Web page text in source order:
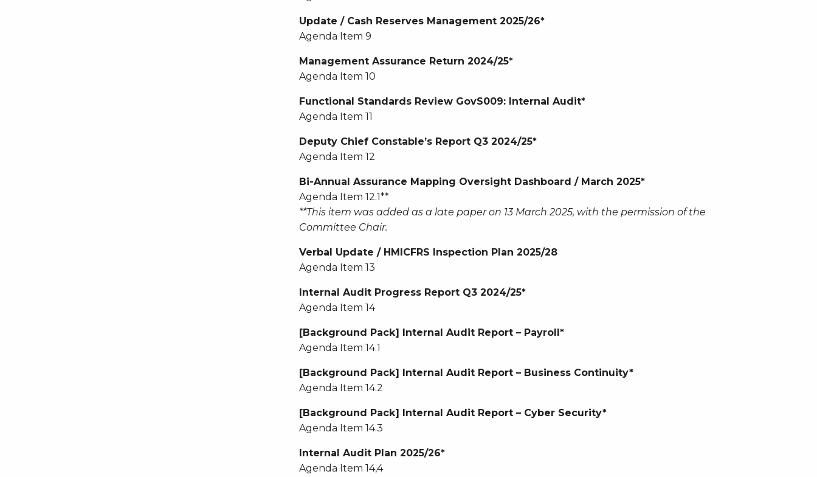
Update / Cash Reserves Management 2025/26*
Agenda Item 9
Management Assurance Return 2024/25*
Agenda Item 10
Functional Standards Review GovS009: Internal Audit*
Agenda Item 11
Deputy Chief Constable’s Report Q3 2024/25*
Agenda Item 12
Bi-Annual Assurance Mapping Oversight Dashboard / March 2025*
Agenda Item 12.1**
**This item was added as a late paper on 13 March 2025, with the permission of the
Committee Chair.
Verbal Update / HMICFRS Inspection Plan 2025/28
Agenda Item 13
Internal Audit Progress Report Q3 2024/25*
Agenda Item 14
[Background Pack] Internal Audit Report – Payroll*
Agenda Item 14.1
[Background Pack] Internal Audit Report – Business Continuity*
Agenda Item 14.2
[Background Pack] Internal Audit Report – Cyber Security*
Agenda Item 14.3
Internal Audit Plan 2025/26*
Agenda Item 14,4